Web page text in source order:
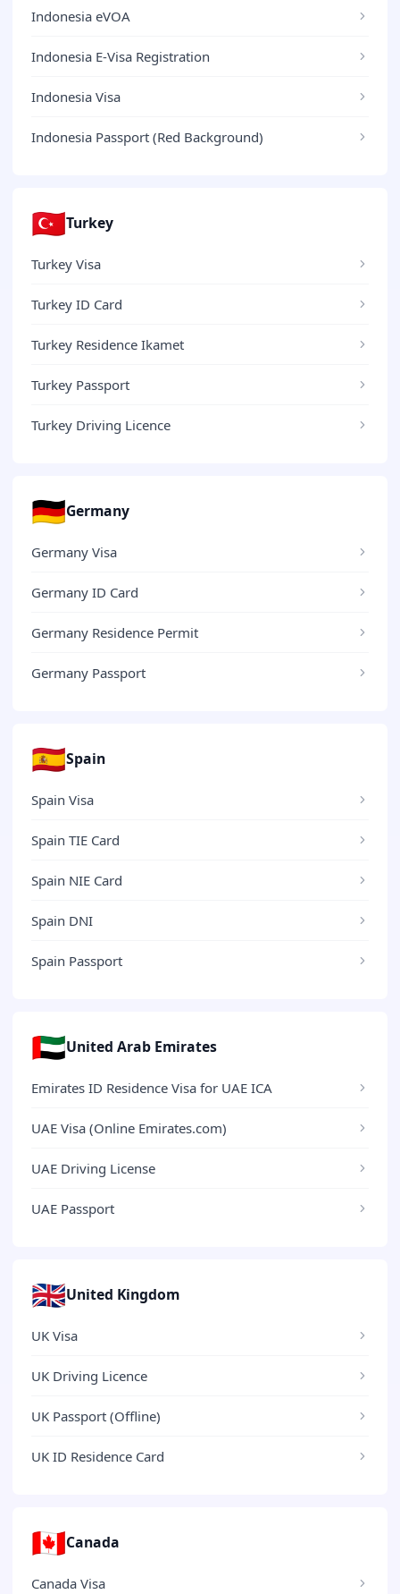
Indonesia eVOA
Indonesia E-Visa Registration
Indonesia Visa
Indonesia Passport (Red Background)
🇹🇷Turkey
Turkey Visa
Turkey ID Card
Turkey Residence Ikamet
Turkey Passport
Turkey Driving Licence
🇩🇪Germany
Germany Visa
Germany ID Card
Germany Residence Permit
Germany Passport
🇪🇸Spain
Spain Visa
Spain TIE Card
Spain NIE Card
Spain DNI
Spain Passport
🇦🇪United Arab Emirates
Emirates ID Residence Visa for UAE ICA
UAE Visa (Online Emirates.com)
UAE Driving License
UAE Passport
🇬🇧United Kingdom
UK Visa
UK Driving Licence
UK Passport (Offline)
UK ID Residence Card
🇨🇦Canada
Canada Visa